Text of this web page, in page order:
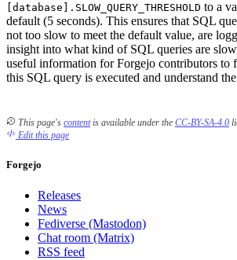
[database].SLOW_QUERY_THRESHOLD to a
default (5 seconds). This ensures that SQL
not too slow to meet the default value, are
insight into what kind of SQL queries are
useful information for Forgejo contributors to
this SQL query is executed and understand
This page's contentis available under the CC-BY-SA-4.0
Edit this page
Forgejo
Releases
News
Fediverse (Mastodon)
Chat room (Matrix)
RSS feed